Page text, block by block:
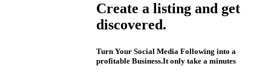
Create a listing and get
discovered.
Turn Your Social Media Following into a
profitable Business.It only take a minutes